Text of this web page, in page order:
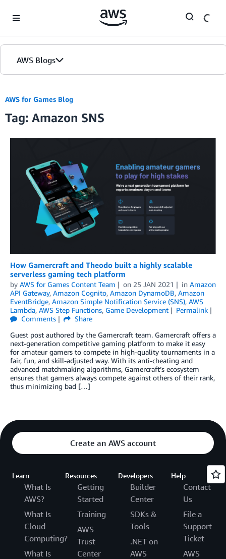
AWS Blogs
AWS for Games Blog
Tag: Amazon SNS
How Gamercraft and Theodo built a highly scalable
serverless gaming tech platform
by AWS for Games Content Team on 25 JAN 2021 in Amazon
API Gateway, Amazon Cognito, Amazon DynamoDB, Amazon
EventBridge, Amazon Simple Notification Service (SNS), AWS
Lambda, AWS Step Functions, Game Development
Permalink
Comments
Share
Guest post authored by the Gamercraft team. Gamercraft offers a
next-generation competitive gaming platform to make it easy
for amateur gamers to compete in high-quality tournaments in a
fair, fun, and skill-adjusted way. With its anti-cheating and
advanced matchmaking algorithms, Gamercraft’s ecosystem
ensures that gamers always compete against others of their rank,
thus minimizing bad […]
Create an AWS account
Learn
What Is
AWS?
What Is
Cloud
Computing?
What Is
Resources
Getting
Started
Training
AWS
Trust
Center
Developers
Builder
Center
SDKs &
Tools
.NET on
AWS
Help
Contact
Us
File a
Support
Ticket
AWS